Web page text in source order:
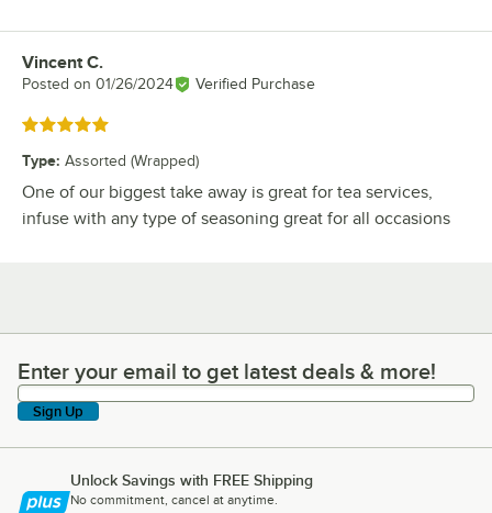
Review by
Vincent C.
Posted on 01/26/2024 Verified Purchase
Rated 5 out of 5 stars
Type: Assorted (Wrapped)
One of our biggest take away is great for tea services,
infuse with any type of seasoning great for all occasions
Enter your email to get latest deals & more!
Enter your email to get latest deals & more!
Sign Up
Unlock Savings with FREE Shipping
No commitment, cancel at anytime.